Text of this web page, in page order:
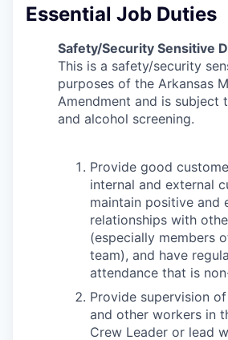
Essential Job Duties
Safety/Security Sensitive
This is a safety/security
purposes of the Arkansas
Amendment and is subject
and alcohol screening.
Provide good
internal and external
maintain positive and
relationships with
(especially members
team), and have
attendance that is
Provide supervision
and other workers in
Crew Leader or lead